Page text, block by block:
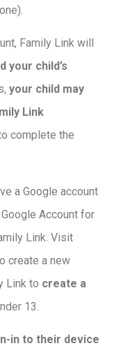
Family Link will
your child’s
your child may
Link
complete the
a Google account
Account for
Link. Visit
create a new
Link to create a
13.
in to their device